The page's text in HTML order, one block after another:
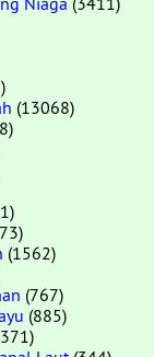
(13068)
(1562)
(767)
(885)